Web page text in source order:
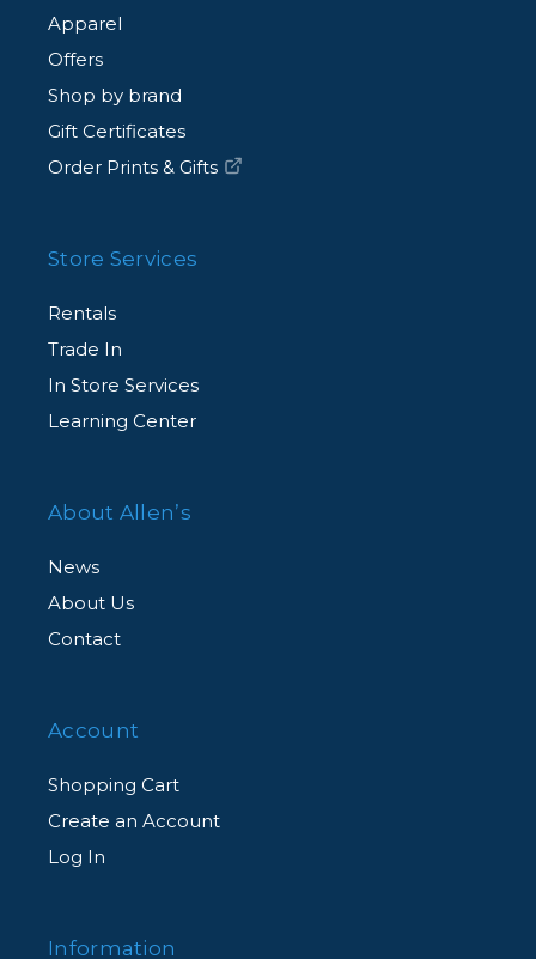
Apparel
Offers
Shop by brand
Gift Certificates
Order Prints & Gifts
Store Services
Rentals
Trade In
In Store Services
Learning Center
About Allen’s
News
About Us
Contact
Account
Shopping Cart
Create an Account
Log In
Information